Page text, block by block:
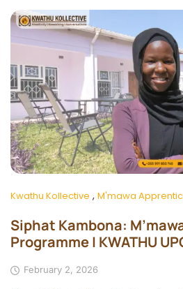
Kwathu Kollective , M'mawa
Siphat Kambona:
Programme | KWATHU
February 2, 2026